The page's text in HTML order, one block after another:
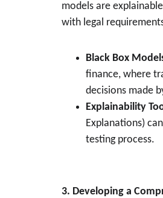
models are
with legal
Black Box
finance, where
decisions made
Explainability
Explanations)
testing process.
3. Developing a